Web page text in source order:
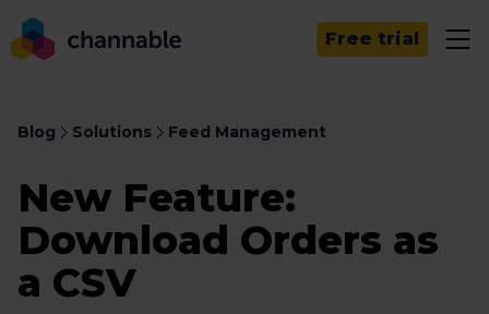
Free trial
Blog Solutions Feed Management
New Feature:
Download Orders as
a CSV